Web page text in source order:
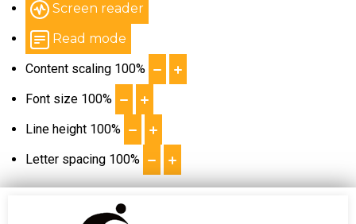
Screen reader
Read mode
Content scaling 100%
Font size 100%
Line height 100%
Letter spacing 100%